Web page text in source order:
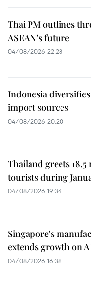
Thai PM outlines
ASEAN’s future
04/08/2026 22:28
Indonesia
import sources
04/08/2026 20:20
Thailand greets
tourists during
04/08/2026 19:34
Singapore's
extends growth on
04/08/2026 16:38